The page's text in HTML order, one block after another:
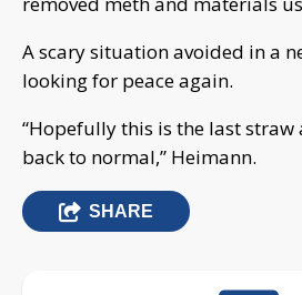
A scary situation avoided in a
looking for peace again.
“Hopefully this is the last straw
back to normal,” Heimann.
SHARE